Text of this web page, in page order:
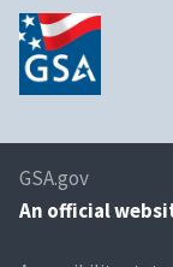
GSA.gov
An official